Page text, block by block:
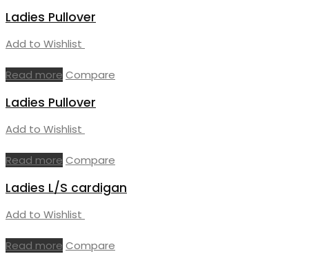
Ladies Pullover
Add to Wishlist
Read more Compare
Ladies Pullover
Add to Wishlist
Read more Compare
Ladies L/S cardigan
Add to Wishlist
Read more Compare